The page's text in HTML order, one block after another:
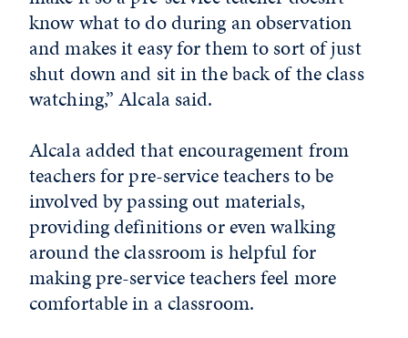
know what to do during an observation
and makes it easy for them to sort of just
shut down and sit in the back of the class
watching,” Alcala said.
Alcala added that encouragement from
teachers for pre-service teachers to be
involved by passing out materials,
providing definitions or even walking
around the classroom is helpful for
making pre-service teachers feel more
comfortable in a classroom.